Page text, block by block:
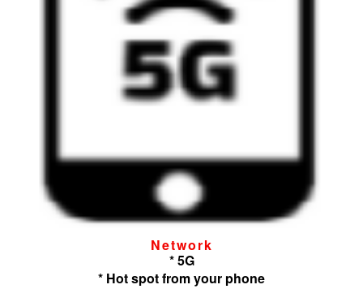
Network
* 5G
* Hot spot from your phone